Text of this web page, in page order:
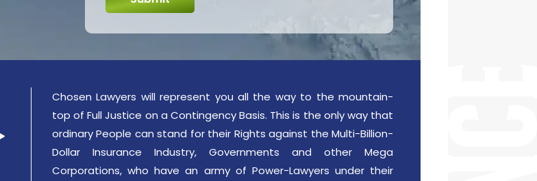
Chosen Lawyers will represent you all the way to the mountain-
top of Full Justice on a Contingency Basis. This is the only way that
ordinary People can stand for their Rights against the Multi-Billion-
Dollar Insurance Industry, Governments and other Mega
Corporations, who have an army of Power-Lawyers under their